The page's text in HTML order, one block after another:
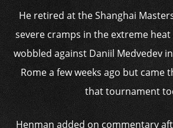
He retired at the Shanghai
severe cramps in the extreme
wobbled against Daniil Medvedev
Rome a few weeks ago but came
that tournament
Henman added on commentary